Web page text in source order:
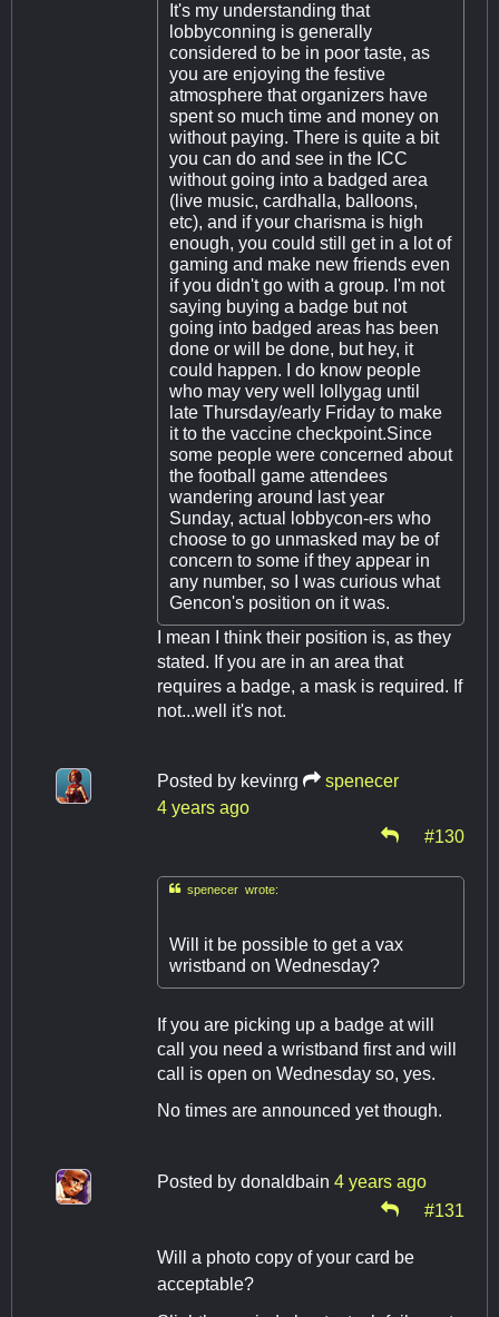
It's my understanding that
lobbyconning is generally
considered to be in poor taste, as
you are enjoying the festive
atmosphere that organizers have
spent so much time and money on
without paying. There is quite a bit
you can do and see in the ICC
without going into a badged area
(live music, cardhalla, balloons,
etc), and if your charisma is high
enough, you could still get in a lot of
gaming and make new friends even
if you didn't go with a group. I'm not
saying buying a badge but not
going into badged areas has been
done or will be done, but hey, it
could happen. I do know people
who may very well lollygag until
late Thursday/early Friday to make
it to the vaccine checkpoint.Since
some people were concerned about
the football game attendees
wandering around last year
Sunday, actual lobbycon-ers who
choose to go unmasked may be of
concern to some if they appear in
any number, so I was curious what
Gencon's position on it was.
I mean I think their position is, as they
stated. If you are in an area that
requires a badge, a mask is required. If
not...well it's not.
Posted by kevinrg
spenecer
4 years ago
#130
spenecer wrote:
Will it be possible to get a vax
wristband on Wednesday?
If you are picking up a badge at will
call you need a wristband first and will
call is open on Wednesday so, yes.
No times are announced yet though.
Posted by donaldbain 4 years ago
#131
Will a photo copy of your card be
acceptable?